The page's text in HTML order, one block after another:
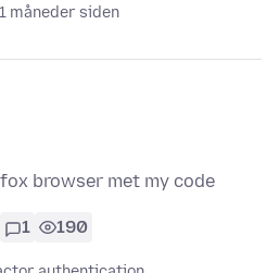
måneder siden
browser met my code
1 190